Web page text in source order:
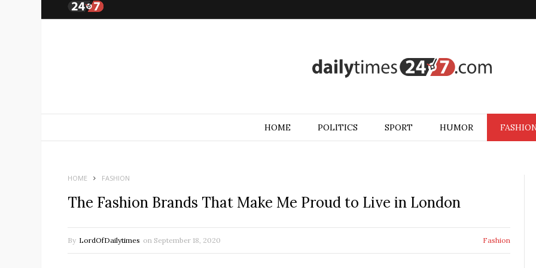
HOME POLITICS SPORT HUMOR
HOME FASHION
The Fashion Brands That Make Me Proud to Live in London
By LordOfDailytimes on September 18, 2020 Fashion